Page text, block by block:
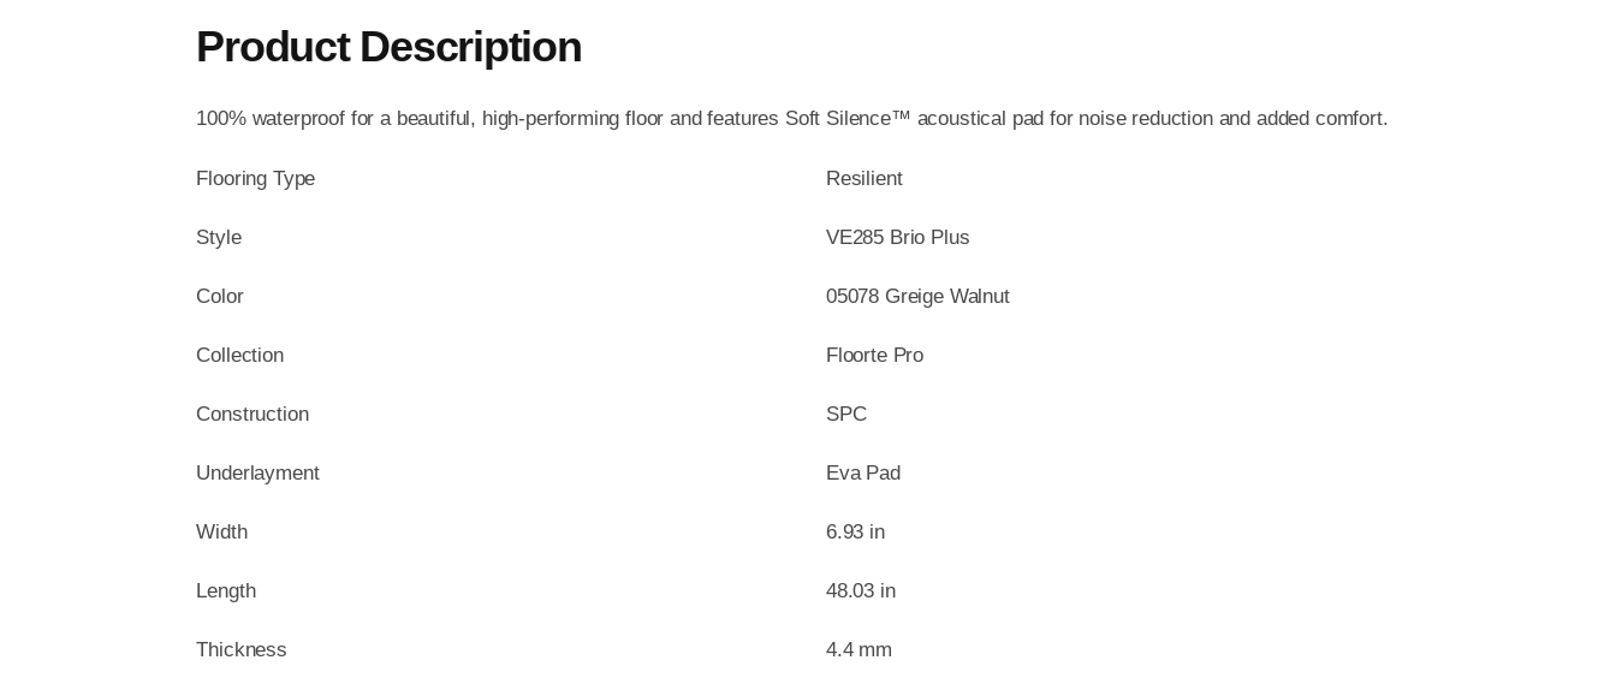
Product Description
100% waterproof for a beautiful, high-performing floor and features Soft Silence™ acoustical pad for noise reduction and added comfort.
Flooring Type Resilient
Style VE285 Brio Plus
Color 05078 Greige Walnut
Collection Floorte Pro
Construction SPC
Underlayment Eva Pad
Width 6.93 in
Length 48.03 in
Thickness 4.4 mm